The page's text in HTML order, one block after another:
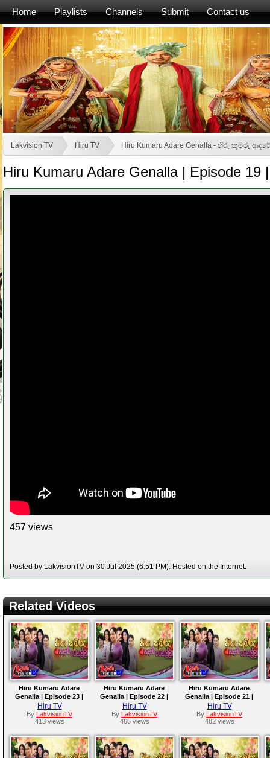
Home Playlists Channels Submit Contact us
Lakvision TV Hiru TV Hiru Kumaru Adare Genalla - හිරු කුමරු
Hiru Kumaru Adare Genalla | Episode 19
457 views
Posted by LakvisionTV on 30 Jul 2025 (6:51 PM). Hosted on the Internet.
Related Videos
Hiru Kumaru Adare
Genalla | Episode 23 |
2025-08-05
Hiru TV
By LakvisionTV
413 views
Hiru Kumaru Adare
Genalla | Episode 22 |
2025-08-04
Hiru TV
By LakvisionTV
465 views
Hiru Kumaru Adare
Genalla | Episode 21 |
2025-08-01
Hiru TV
By LakvisionTV
482 views